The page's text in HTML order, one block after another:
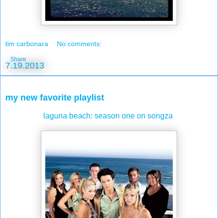
tim carbonara No comments:
Share
7.19.2013
my new favorite playlist
laguna beach: season one on songza